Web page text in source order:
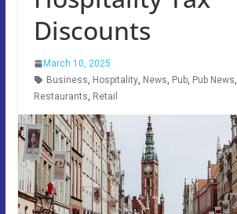
Discounts
March 10, 2025
Business, Hospitality, News, Pub, Pub News,
Restaurants, Retail